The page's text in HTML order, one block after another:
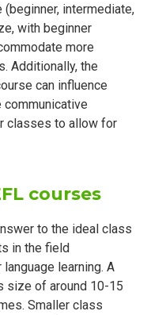
intermediate,
with beginner
more
Additionally, the
can influence
classes to allow for
courses
to the ideal class
in the field
learning. A
size of around 10-15
Smaller class